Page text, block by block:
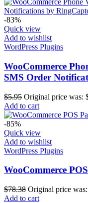
-83%
Quick view
Add to wishlist
WordPress Plugins
WooCommerce
SMS Order
$5.95 Original price was:
Add to cart
-85%
Quick view
Add to wishlist
WordPress Plugins
WooCommerce
$78.38 Original price
Add to cart